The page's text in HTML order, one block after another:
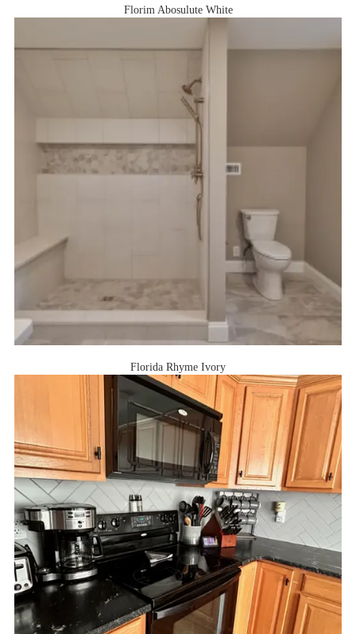
Florim Abosulute White
Florida Rhyme Ivory